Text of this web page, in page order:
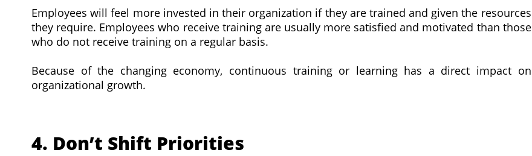
Employees will feel more invested in their organization if they are trained and given the resources
they require. Employees who receive training are usually more satisfied and motivated than those
who do not receive training on a regular basis.
Because of the changing economy, continuous training or learning has a direct impact on
organizational growth.
4. Don’t Shift Priorities